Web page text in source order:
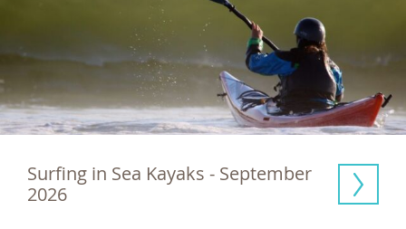
Surfing in Sea Kayaks - September
2026